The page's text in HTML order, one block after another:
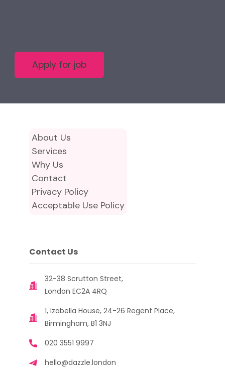
About Us
Services
Why Us
Contact
Privacy Policy
Acceptable Use Policy
Contact Us
32-38 Scrutton Street,
London EC2A 4RQ
1, Izabella House, 24-26 Regent Place,
Birmingham, B1 3NJ
020 3551 9997
hello@dazzle.london